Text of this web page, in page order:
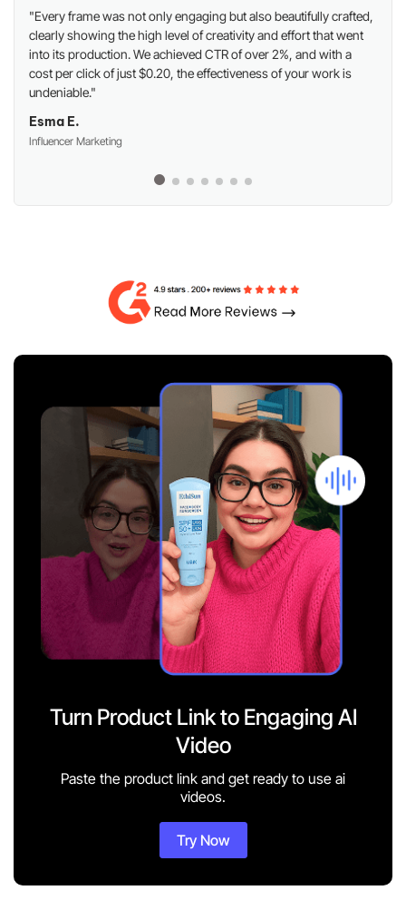
"Every frame was not only engaging but also beautifully crafted,
clearly showing the high level of creativity and effort that went
into its production. We achieved CTR of over 2%, and with a
cost per click of just $0.20, the effectiveness of your work is
undeniable."
Esma E.
Influencer Marketing
Turn Product Link to Engaging AI
Video
Paste the product link and get ready to use ai
videos.
Try Now